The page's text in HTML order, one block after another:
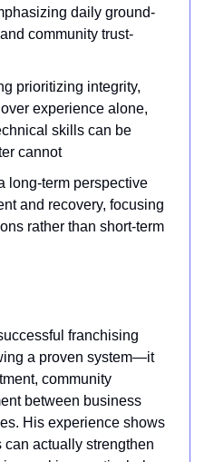
daily ground-
community trust-
prioritizing integrity,
experience alone,
skills can be
cannot
long-term perspective
and recovery, focusing
rather than short-term
franchising
a proven system—it
community
between business
His experience shows
actually strengthen